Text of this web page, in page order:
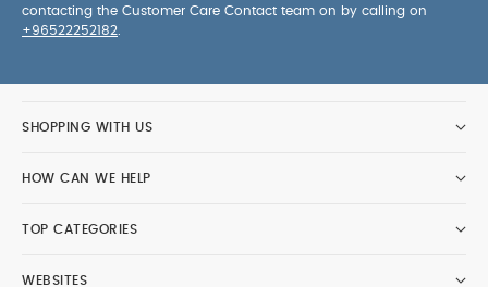
contacting the Customer Care Contact team on by calling on
+96522252182
SHOPPING WITH US
HOW CAN WE HELP
TOP CATEGORIES
WEBSITES